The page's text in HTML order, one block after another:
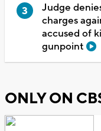
Judge
charges
accused of
gunpoint
ONLY ON